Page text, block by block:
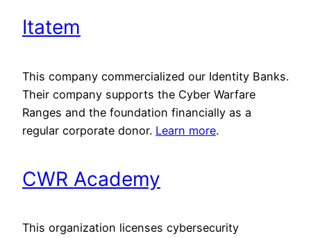
Itatem
This company commercialized our Identity Banks.
Their company supports the Cyber Warfare
Ranges and the foundation financially as a
regular corporate donor. Learn more.
CWR Academy
This organization licenses cybersecurity